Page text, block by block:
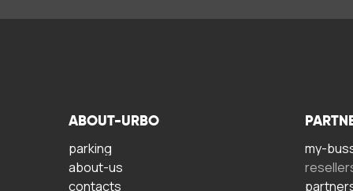
ABOUT-URBO
parking
about-us
contacts
my-